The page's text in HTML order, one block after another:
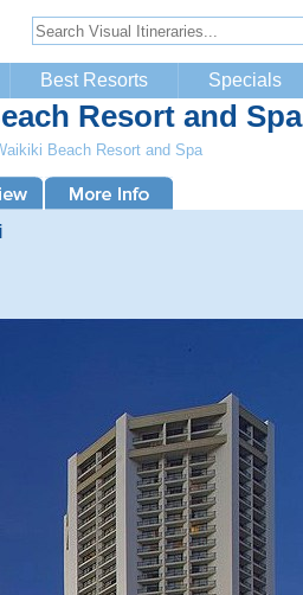
Best Resorts Specials
Resort and Spa
Beach Resort and Spa